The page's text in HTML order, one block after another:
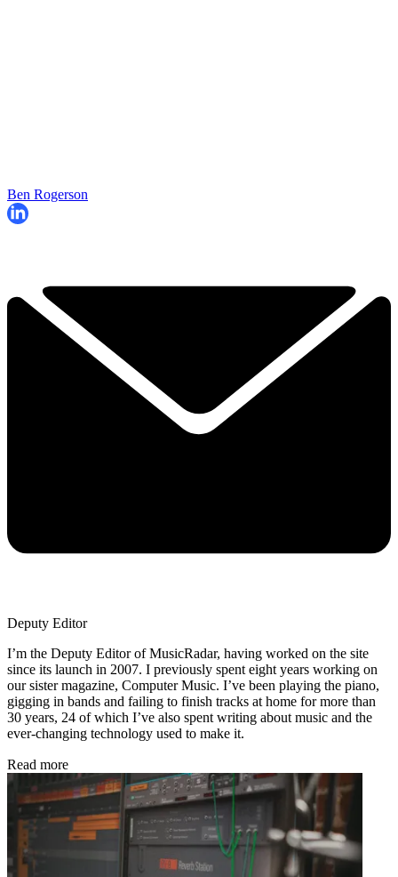
Ben Rogerson
Deputy Editor
I’m the Deputy Editor of MusicRadar, having worked on the site
since its launch in 2007. I previously spent eight years working on
our sister magazine, Computer Music. I’ve been playing the piano,
gigging in bands and failing to finish tracks at home for more than
30 years, 24 of which I’ve also spent writing about music and the
ever-changing technology used to make it.
Read more